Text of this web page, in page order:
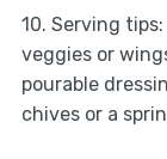
10. Serving
veggies or
pourable
chives or a